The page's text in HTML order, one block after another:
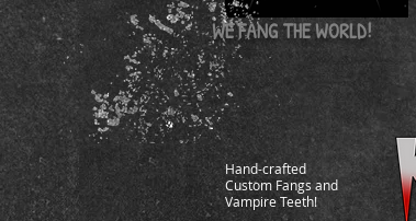
Hand-crafted
Custom Fangs and
Vampire Teeth!
WE FANGTHE WORLD!